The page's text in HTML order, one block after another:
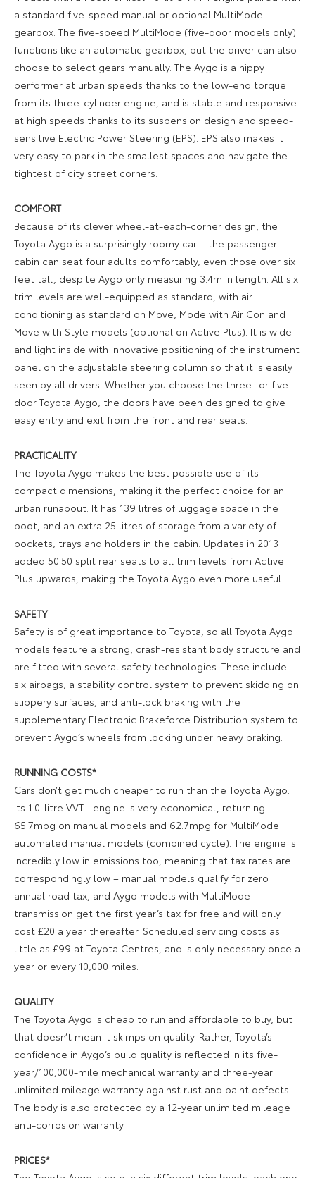
a standard five-speed manual or optional MultiMode
gearbox. The five-speed MultiMode (five-door models only)
functions like an automatic gearbox, but the driver can also
choose to select gears manually. The Aygo is a nippy
performer at urban speeds thanks to the low-end torque
from its three-cylinder engine, and is stable and responsive
at high speeds thanks to its suspension design and speed-
sensitive Electric Power Steering (EPS). EPS also makes it
very easy to park in the smallest spaces and navigate the
tightest of city street corners.
COMFORT
Because of its clever wheel-at-each-corner design, the
Toyota Aygo is a surprisingly roomy car – the passenger
cabin can seat four adults comfortably, even those over six
feet tall, despite Aygo only measuring 3.4m in length. All six
trim levels are well-equipped as standard, with air
conditioning as standard on Move, Mode with Air Con and
Move with Style models (optional on Active Plus). It is wide
and light inside with innovative positioning of the instrument
panel on the adjustable steering column so that it is easily
seen by all drivers. Whether you choose the three- or five-
door Toyota Aygo, the doors have been designed to give
easy entry and exit from the front and rear seats.
PRACTICALITY
The Toyota Aygo makes the best possible use of its
compact dimensions, making it the perfect choice for an
urban runabout. It has 139 litres of luggage space in the
boot, and an extra 25 litres of storage from a variety of
pockets, trays and holders in the cabin. Updates in 2013
added 50:50 split rear seats to all trim levels from Active
Plus upwards, making the Toyota Aygo even more useful.
SAFETY
Safety is of great importance to Toyota, so all Toyota Aygo
models feature a strong, crash-resistant body structure and
are fitted with several safety technologies. These include
six airbags, a stability control system to prevent skidding on
slippery surfaces, and anti-lock braking with the
supplementary Electronic Brakeforce Distribution system to
prevent Aygo’s wheels from locking under heavy braking.
RUNNING COSTS*
Cars don’t get much cheaper to run than the Toyota Aygo.
Its 1.0-litre VVT-i engine is very economical, returning
65.7mpg on manual models and 62.7mpg for MultiMode
automated manual models (combined cycle). The engine is
incredibly low in emissions too, meaning that tax rates are
correspondingly low – manual models qualify for zero
annual road tax, and Aygo models with MultiMode
transmission get the first year’s tax for free and will only
cost £20 a year thereafter. Scheduled servicing costs as
little as £99 at Toyota Centres, and is only necessary once a
year or every 10,000 miles.
QUALITY
The Toyota Aygo is cheap to run and affordable to buy, but
that doesn’t mean it skimps on quality. Rather, Toyota’s
confidence in Aygo’s build quality is reflected in its five-
year/100,000-mile mechanical warranty and three-year
unlimited mileage warranty against rust and paint defects.
The body is also protected by a 12-year unlimited mileage
anti-corrosion warranty.
PRICES*